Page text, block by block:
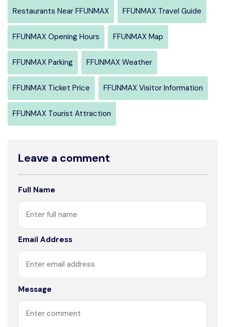
Restaurants Near FFUNMAX FFUNMAX Travel Guide
FFUNMAX Opening Hours FFUNMAX Map
FFUNMAX Parking FFUNMAX Weather
FFUNMAX Ticket Price FFUNMAX Visitor Information
FFUNMAX Tourist Attraction
Leave a comment
Full Name
Email Address
Message